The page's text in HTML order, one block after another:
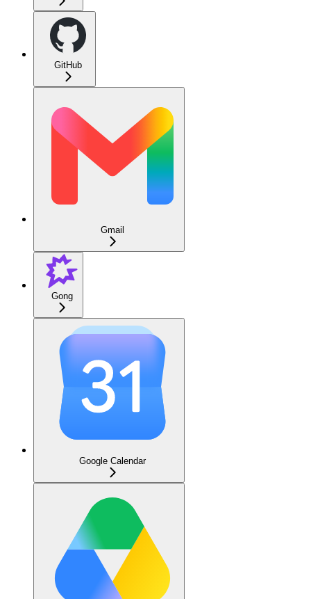
GitHub
Gmail
Gong
Google Calendar